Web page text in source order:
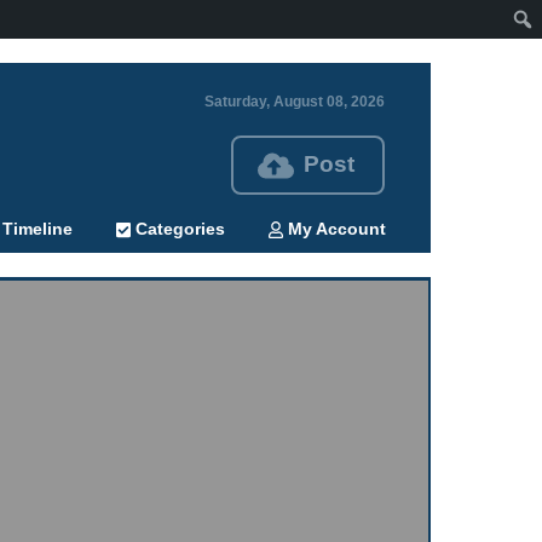
Saturday, August 08, 2026
Post
Timeline Categories My Account